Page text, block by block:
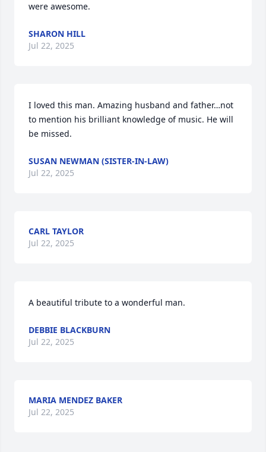
were awesome.
SHARON HILL
Jul 22, 2025
I loved this man. Amazing husband and father…not
to mention his brilliant knowledge of music. He will
be missed.
SUSAN NEWMAN (SISTER-IN-LAW)
Jul 22, 2025
CARL TAYLOR
Jul 22, 2025
A beautiful tribute to a wonderful man.
DEBBIE BLACKBURN
Jul 22, 2025
MARIA MENDEZ BAKER
Jul 22, 2025